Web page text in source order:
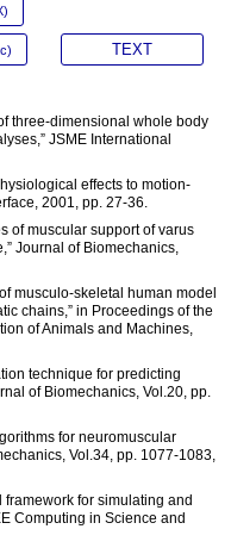
TEXT
three-dimensional whole body
JSME International
effects to motion-
2001, pp. 27-36.
of muscular support of varus
Journal of Biomechanics,
musculo-skeletal human model
chains,” in Proceedings of the
of Animals and Machines,
technique for predicting
of Biomechanics, Vol.20, pp.
for neuromuscular
Vol.34, pp. 1077-1083,
framework for simulating and
Computing in Science and